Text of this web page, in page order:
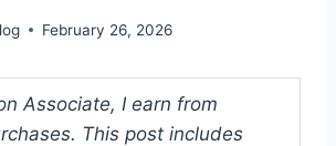
February 26, 2026
Associate, I earn from
This post includes